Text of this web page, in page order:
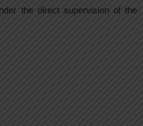
the direct supervision of the